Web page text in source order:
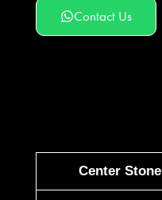
Contact Us
Center Stone